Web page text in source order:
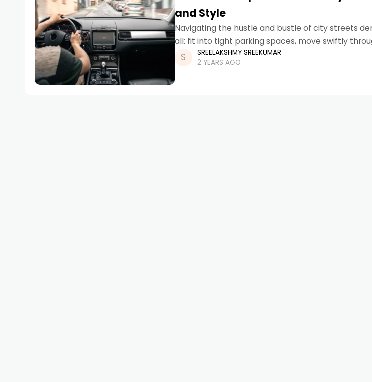
and Style
Navigating the hustle and bustle of city streets
all: fit into tight parking spaces, move swiftly
statement
SREELAKSHMY SREEKUMAR
2 YEARS AGO